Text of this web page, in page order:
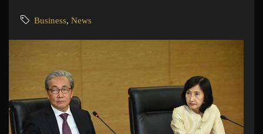
Business, News